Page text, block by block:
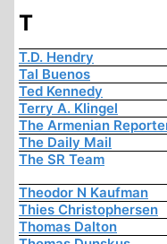
T
T.D. Hendry
Tal Buenos
Ted Kennedy
Terry A. Klingel
The Armenian
The Daily Mail
The SR Team
Theodor N Kaufman
Thies Christophersen
Thomas Dalton